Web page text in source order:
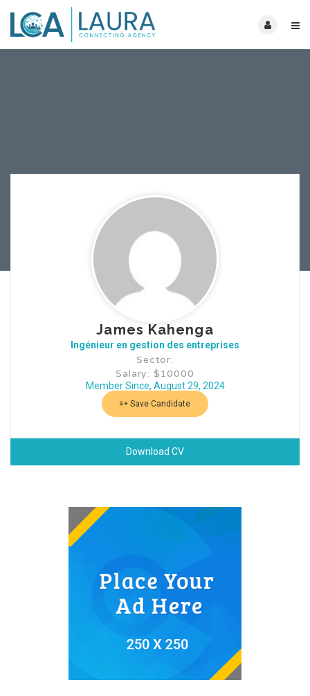
James Kahenga
Ingénieur en gestion des entreprises
Sector:
Salary: $10000
Member Since, August 29, 2024
Save Candidate
Download CV